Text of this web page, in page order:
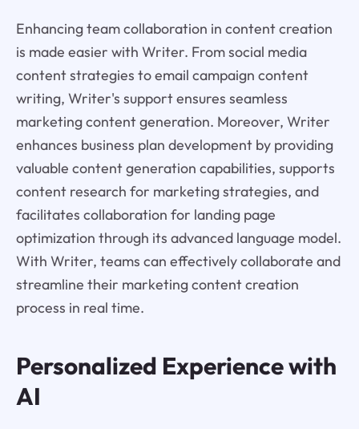
Enhancing team collaboration in content creation
is made easier with Writer. From social media
content strategies to email campaign content
writing, Writer's support ensures seamless
marketing content generation. Moreover, Writer
enhances business plan development by providing
valuable content generation capabilities, supports
content research for marketing strategies, and
facilitates collaboration for landing page
optimization through its advanced language model.
With Writer, teams can effectively collaborate and
streamline their marketing content creation
process in real time.
Personalized Experience with
AI